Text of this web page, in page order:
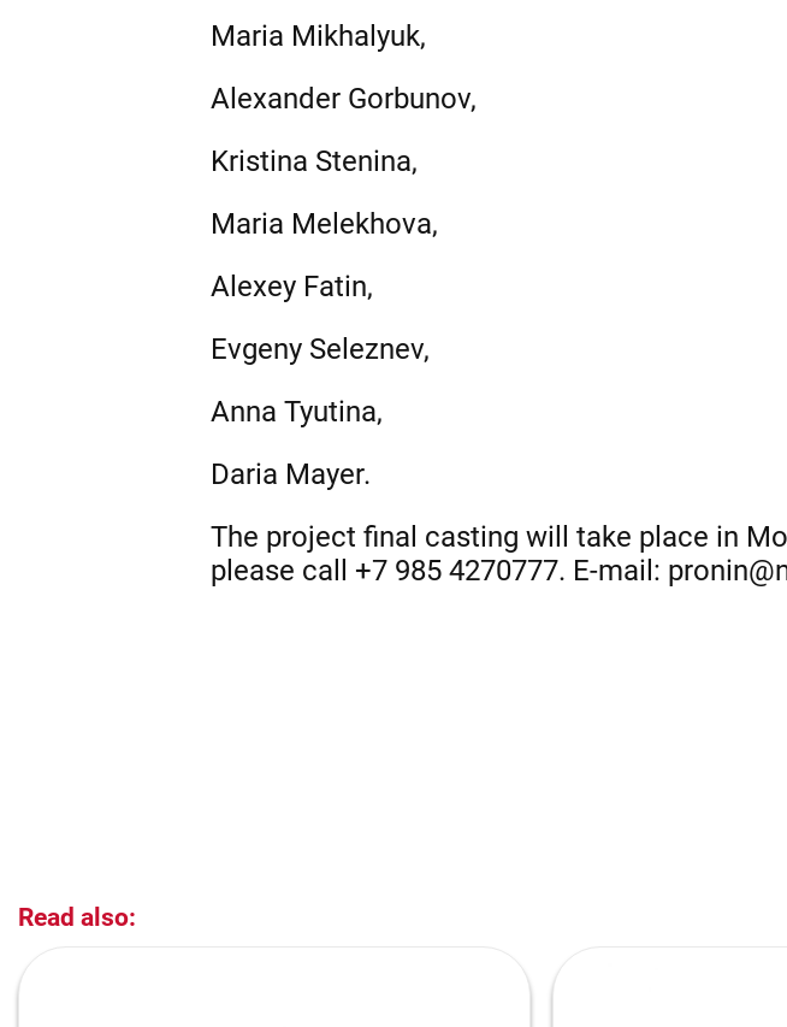
Maria Mikhalyuk,
Alexander Gorbunov,
Kristina Stenina,
Maria Melekhova,
Alexey Fatin,
Evgeny Seleznev,
Anna Tyutina,
Daria Mayer.
The project final casting will take place in
please call +7 985 4270777. E-mail:
Read also: